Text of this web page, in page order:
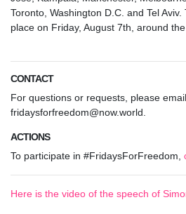
Toronto, Washington D.C. and Tel Aviv.
place on Friday, August 7th, around
CONTACT
For questions or requests, please email
fridaysforfreedom@now.world.
ACTIONS
To participate in #FridaysForFreedom,
Here is the video of the speech of